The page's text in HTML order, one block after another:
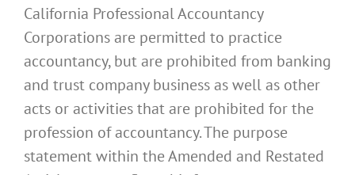
California Professional Accountancy
Corporations are permitted to practice
accountancy, but are prohibited from banking
and trust company business as well as other
acts or activities that are prohibited for the
profession of accountancy. The purpose
statement within the Amended and Restated